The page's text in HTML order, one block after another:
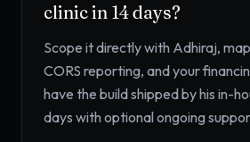
clinicin 14 days?
Scope it directly with Adhiraj,
CORS reporting, and your
have the build shipped by his in-
days with optional ongoing